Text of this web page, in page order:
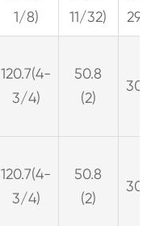
1/8)
11/32)
120.7(4-
3/4)
50.8
(2)
120.7(4-
3/4)
50.8
(2)